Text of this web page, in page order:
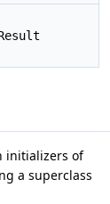
initializers of
a superclass